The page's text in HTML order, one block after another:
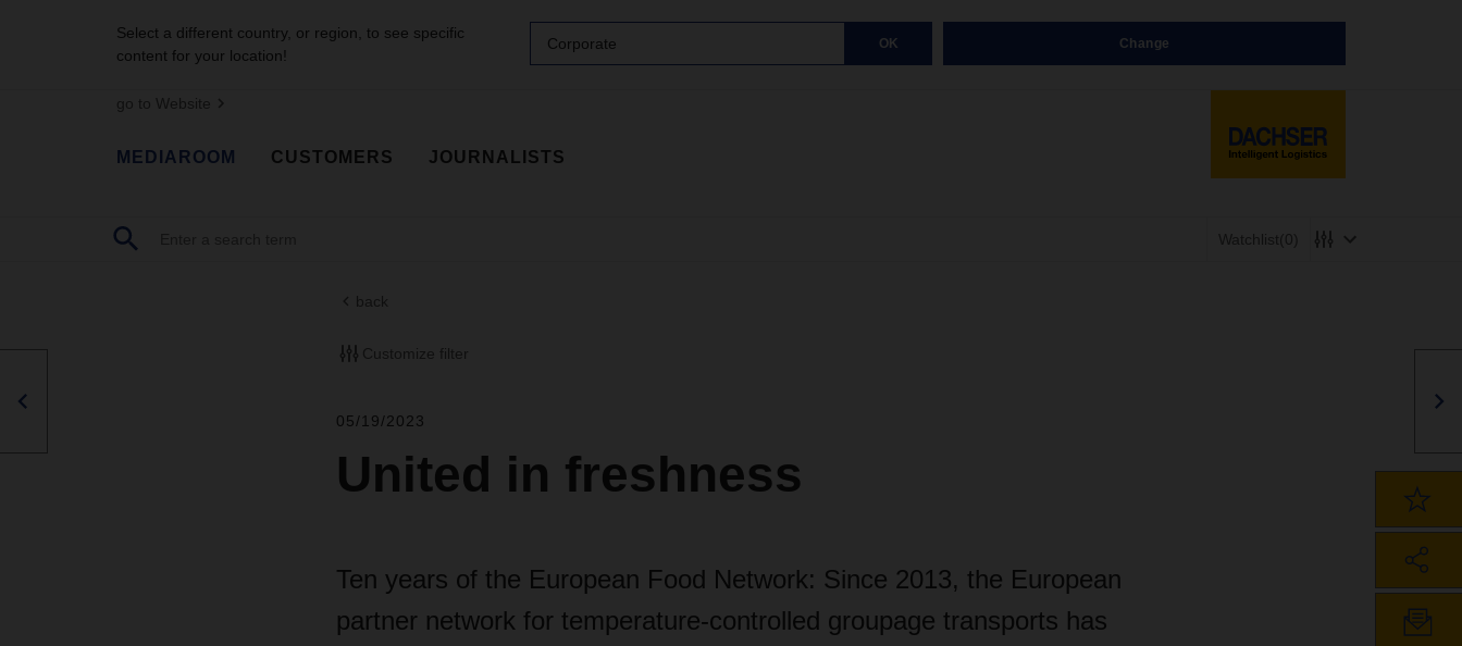
Select a different country, or region, to see specific
content for your location!
Corporate OK Change
go to Website
MEDIAROOM CUSTOMERS JOURNALISTS
Watchlist(0)
back
Customize filter
05/19/2023
United in freshness
Ten years of the European Food Network: Since 2013, the European
partner network for temperature-controlled groupage transports has